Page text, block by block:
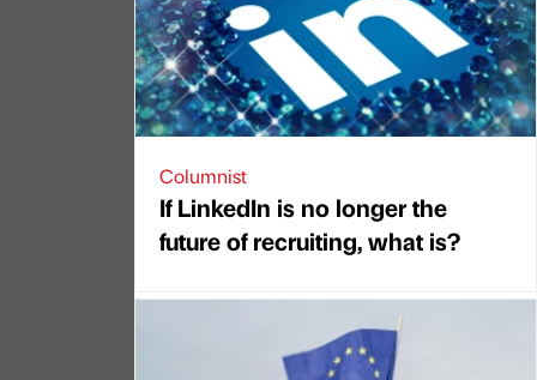
Columnist
If LinkedIn is no longer the
future of recruiting, what is?